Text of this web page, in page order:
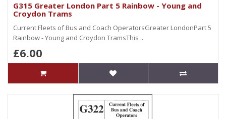
G315 Greater London Part 5 Rainbow - Young and
Croydon Trams
Current Fleets of Bus and Coach OperatorsGreater LondonPart 5
Rainbow - Young and Croydon TramsThis ..
£6.00